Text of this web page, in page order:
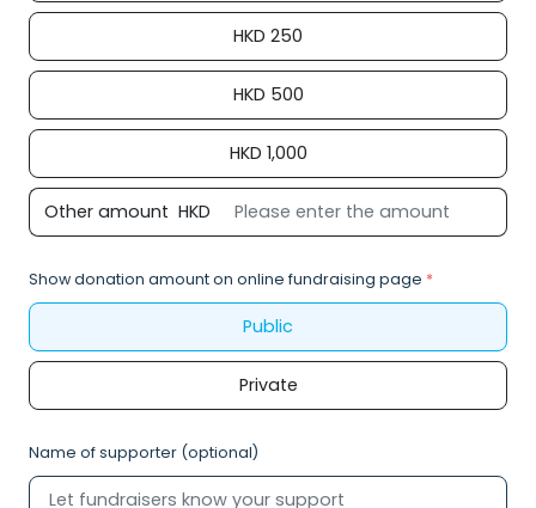
HKD 250
HKD 500
HKD 1,000
Other amount HKD
Show donation amount on online fundraising page *
Public
Private
Name of supporter (optional)